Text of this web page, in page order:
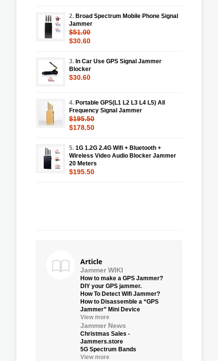
2. Broad Spectrum Mobile Phone Signal
Jammer
$51.00
$30.60
3. In Car Use GPS Signal Jammer
Blocker
$30.60
4. Portable GPS(L1 L2 L3 L4 L5) All
Frequency Signal Jammer
$195.50
$178.50
5. 1G 1.2G 2.4G Wifi + Bluetooth +
Wireless Video Audio Blocker Jammer
20 Meters
$195.50
Article
Jammer WIKI
How to make a GPS Jammer?
DIY your GPS jammer.
How To Detect Wifi Jammer?
How to Disassemble a “GPS
Jammer” Mini Device
View more
Jammer News
Christmas Sales -
Jammers.store
5G Spectrum Bands
View more